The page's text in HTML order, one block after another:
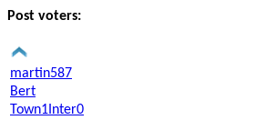
Post voters:
martin587
Bert
Town1Inter0